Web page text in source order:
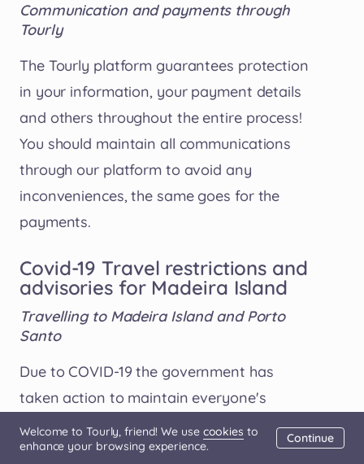
Welcome to Tourly, friend! We use cookies to
enhance your browsing experience.
Continue
Communication and payments through
Tourly
The Tourly platform guarantees protection
in your information, your payment details
and others throughout the entire process!
You should maintain all communications
through our platform to avoid any
inconveniences, the same goes for the
payments.
Covid-19 Travel restrictions and
advisories for Madeira Island
Travelling to Madeira Island and Porto
Santo
Due to COVID-19 the government has
taken action to maintain everyone's
protection and well being. For this reason,
there are some rules implied when